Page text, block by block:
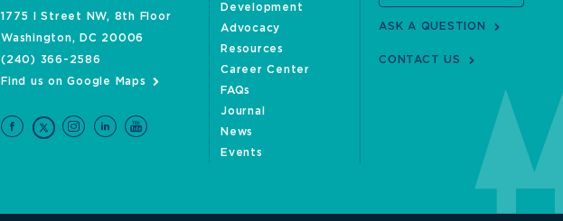
1775 I Street NW, 8th Floor
Washington, DC 20006
(240) 366-2586
Find us on Google Maps
Development
Advocacy
Resources
Career Center
FAQs
Journal
News
Events
ASK A QUESTION
CONTACT US